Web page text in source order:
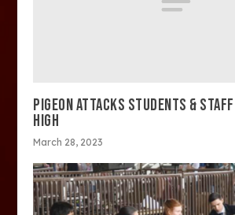
PIGEON ATTACKS STUDENTS &
HIGH
March 28, 2023